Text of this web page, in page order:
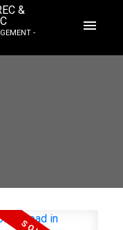
&
-